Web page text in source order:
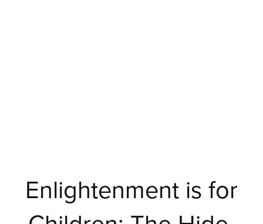
Enlightenment is for